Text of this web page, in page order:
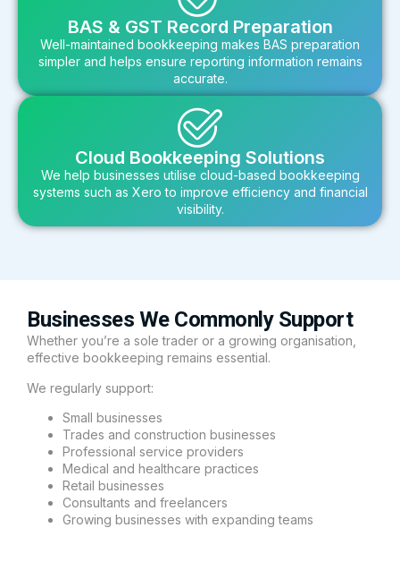
BAS & GST Record Preparation
Well-maintained bookkeeping makes BAS preparation
simpler and helps ensure reporting information remains
accurate.
Cloud Bookkeeping Solutions
We help businesses utilise cloud-based bookkeeping
systems such as Xero to improve efficiency and financial
visibility.
Businesses We Commonly Support
Whether you’re a sole trader or a growing organisation,
effective bookkeeping remains essential.
We regularly support:
Small businesses
Trades and construction businesses
Professional service providers
Medical and healthcare practices
Retail businesses
Consultants and freelancers
Growing businesses with expanding teams